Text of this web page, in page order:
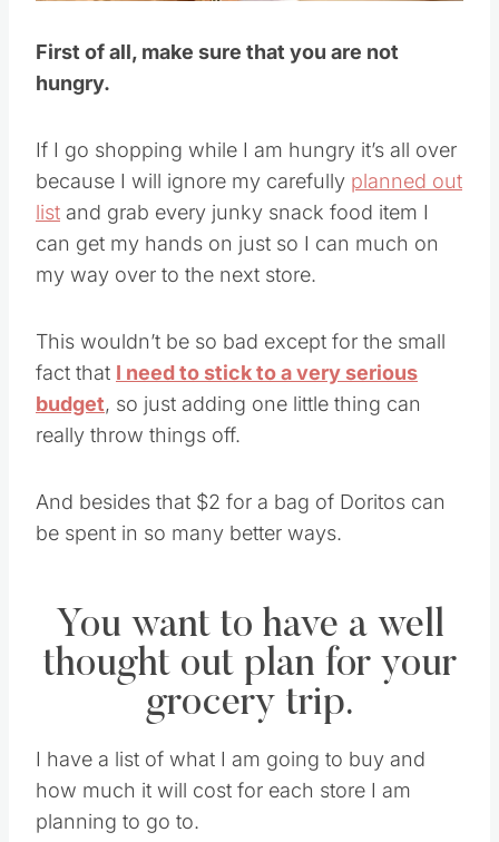
First of all, make sure that you are not
hungry.
If I go shopping while I am hungry it’s all over
because I will ignore my carefully planned out
list and grab every junky snack food item I
can get my hands on just so I can much on
my way over to the next store.
This wouldn’t be so bad except for the small
fact that I need to stick to a very serious
budget, so just adding one little thing can
really throw things off.
And besides that $2 for a bag of Doritos can
be spent in so many better ways.
You want to have a well
thought out plan for your
grocery trip.
I have a list of what I am going to buy and
how much it will cost for each store I am
planning to go to.